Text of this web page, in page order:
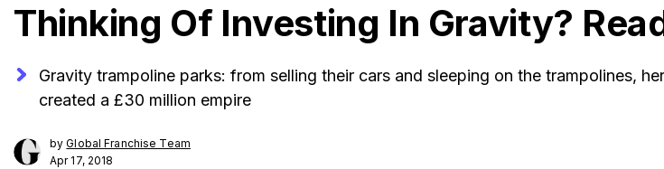
Thinking Of Investing In Gravity?
Gravity trampoline parks: from selling their cars and sleeping on the trampolines,
created a £30 million empire
byGlobal Franchise Team
Apr 17, 2018